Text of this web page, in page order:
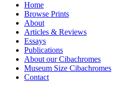
Home
Browse Prints
About
Articles & Reviews
Essays
Publications
About our Cibachromes
Museum Size Cibachromes
Contact